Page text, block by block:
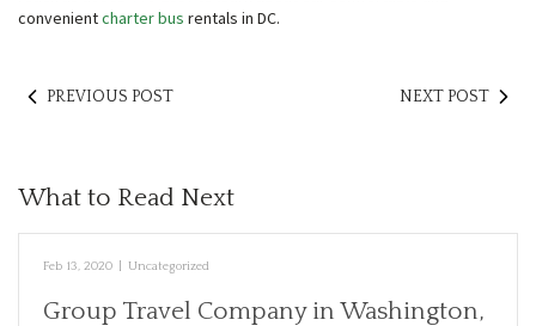
convenientcharter bus rentals in DC.
PREVIOUS POST NEXT POST
What to Read Next
Feb 13, 2020 Uncategorized
Group Travel Company in Washington,